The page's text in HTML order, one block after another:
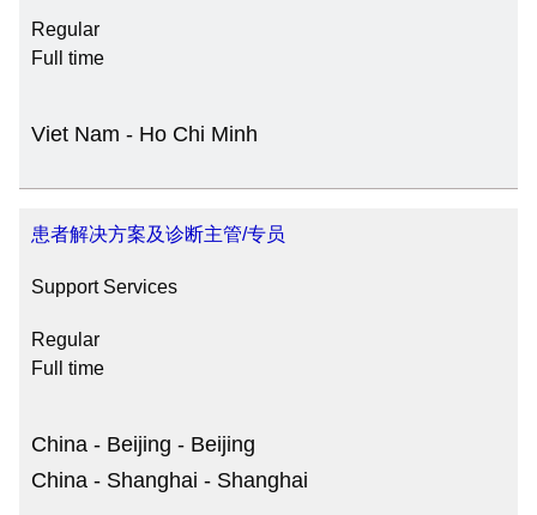
Regular
Full time
Viet Nam - Ho Chi Minh
患者解决方案及诊断主管/专员
Support Services
Regular
Full time
China - Beijing - Beijing
China - Shanghai - Shanghai